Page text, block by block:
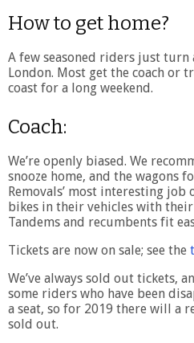
How to get home?
A few seasoned riders just
London. Most get the coach or
coast for a long weekend.
Coach:
We’re openly biased. We
snooze home, and the wagons
Removals’ most interesting job
bikes in their vehicles with
Tandems and recumbents fit
Tickets are now on sale; see the
We’ve always sold out tickets,
some riders who have been
a seat, so for 2019 there will a
sold out.